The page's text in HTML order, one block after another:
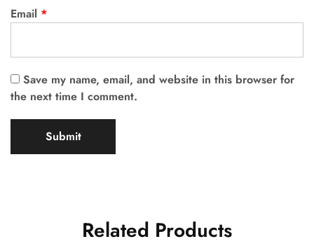
Email *
Save my name, email, and website in this browser for
the next time I comment.
Related Products